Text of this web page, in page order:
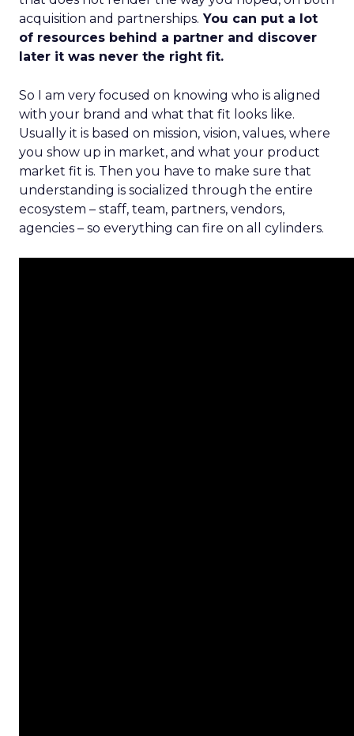
acquisition and partnerships. You can put a lot
of resources behind a partner and discover
later it was never the right fit.
So I am very focused on knowing who is aligned
with your brand and what that fit looks like.
Usually it is based on mission, vision, values, where
you show up in market, and what your product
market fit is. Then you have to make sure that
understanding is socialized through the entire
ecosystem – staff, team, partners, vendors,
agencies – so everything can fire on all cylinders.